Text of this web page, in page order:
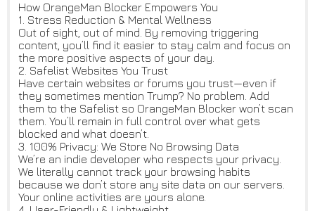
How OrangeMan Blocker Empowers You
1. Stress Reduction & Mental Wellness
Out of sight, out of mind. By removing triggering
content, you’ll find it easier to stay calm and focus on
the more positive aspects of your day.
2. Safelist Websites You Trust
Have certain websites or forums you trust—even if
they sometimes mention Trump? No problem. Add
them to the Safelist so OrangeMan Blocker won’t scan
them. You’ll remain in full control over what gets
blocked and what doesn’t.
3. 100% Privacy: We Store No Browsing Data
We’re an indie developer who respects your privacy.
We literally cannot track your browsing habits
because we don’t store any site data on our servers.
Your online activities are yours alone.